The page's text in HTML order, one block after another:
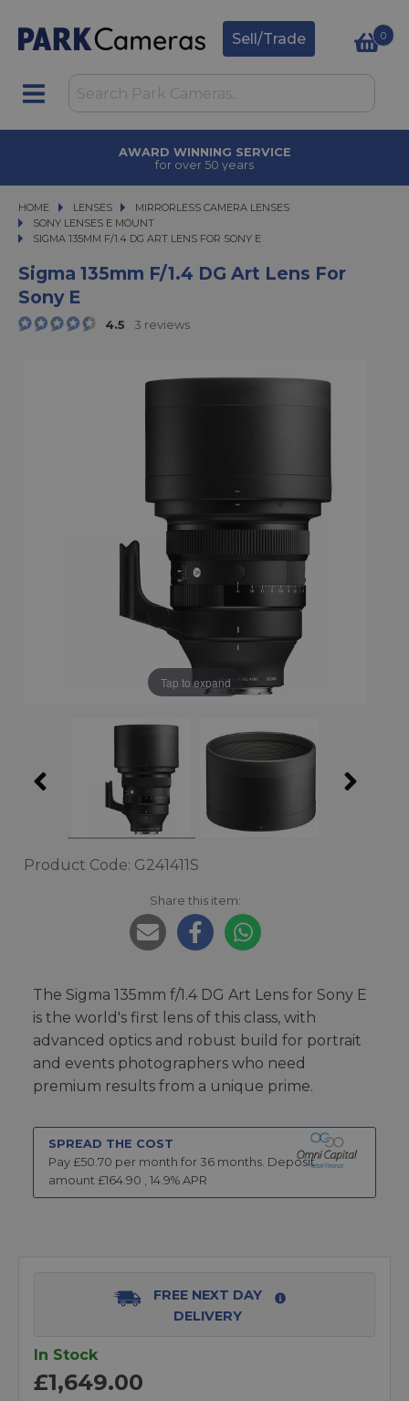
Sell/Trade 0
AWARD WINNING SERVICE
for over 50 years
HOME LENSES
LENSES MIRRORLESS CAMERA LENSES
MIRRORLESS CAMERA LENSES
SONY LENSES E MOUNT
SIGMA 135MM F/1.4 DG ART LENS FOR SONY E
SIGMA 135MM F/1.4 DG ART LENS FOR SONY E
Sigma 135mm F/1.4 DG Art Lens For
Sony E
4.5 3 reviews
Tap to expand
Product Code: G241411S
Share this item:
The Sigma 135mm f/1.4 DG Art Lens for Sony E
is the world's first lens of this class, with
advanced optics and robust build for portrait
and events photographers who need
premium results from a unique prime.
SPREAD THE COST
Pay £50.70 per month for 36 months. Deposit
amount £164.90 , 14.9% APR
FREE NEXT DAY
DELIVERY
In Stock
£1,649.00